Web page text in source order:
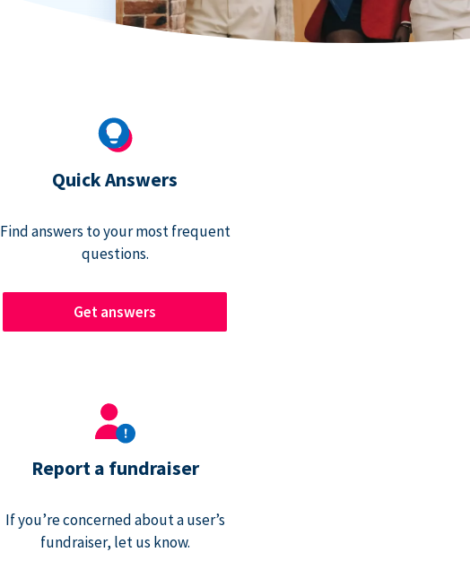
Quick Answers
Find answers to your most frequent
questions.
Get answers
Report a fundraiser
If you’re concerned about a user’s
fundraiser, let us know.